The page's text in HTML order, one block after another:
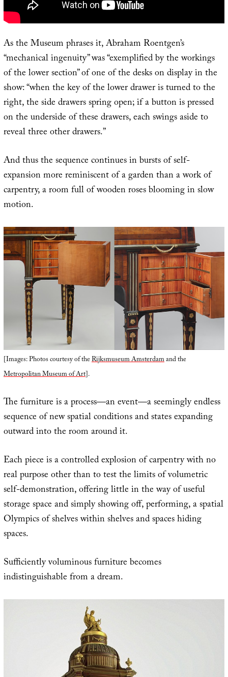
As the Museum phrases it, Abraham Roentgen’s
“mechanical ingenuity” was “exemplified by the workings
of the lower section” of one of the desks on display in the
show: “when the key of the lower drawer is turned to the
right, the side drawers spring open; if a button is pressed
on the underside of these drawers, each swings aside to
reveal three other drawers.”
And thus the sequence continues in bursts of self-
expansion more reminiscent of a garden than a work of
carpentry, a room full of wooden roses blooming in slow
motion.
[Images: Photos courtesy of theRijksmuseum Amsterdamand the
Metropolitan Museum of Art].
The furniture is a process—an event—a seemingly endless
sequence of new spatial conditions and states expanding
outward into the room around it.
Each piece is a controlled explosion of carpentry with no
real purpose other than to test the limits of volumetric
self-demonstration, offering little in the way of useful
storage space and simply showing off, performing, a spatial
Olympics of shelves within shelves and spaces hiding
spaces.
Sufficiently voluminous furniture becomes
indistinguishable from a dream.